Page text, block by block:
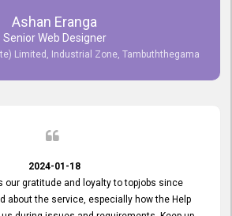
Ashan Eranga
Senior Web Designer
Limited, Industrial Zone, Tambuththegama
2024-01-18
our gratitude and loyalty to topjobs since
about the service, especially how the Help